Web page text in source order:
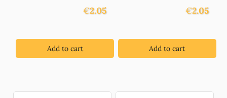
€2.05
Add to cart
€2.05
Add to cart